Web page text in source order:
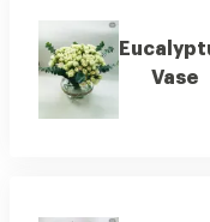
Vase